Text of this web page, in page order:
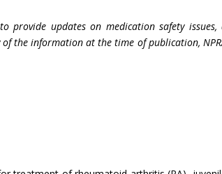
provide updates on medication safety
the information at the time of publication,